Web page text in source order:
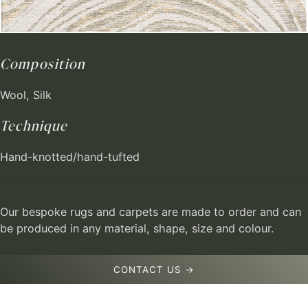
Composition
Wool, Silk
Technique
Hand-knotted/hand-tufted
Our bespoke rugs and carpets are made to order and can
be produced in any material, shape, size and colour.
CONTACT US →